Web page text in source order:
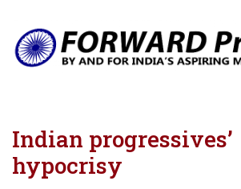
Indian progressives’
hypocrisy